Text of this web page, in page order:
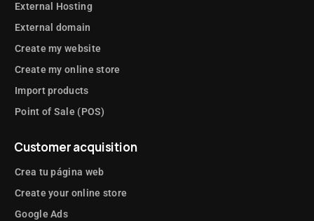
External Hosting
External domain
Create my website
Create my online store
Import products
Point of Sale (POS)
Customer acquisition
Crea tu página web
Create your online store
Google Ads